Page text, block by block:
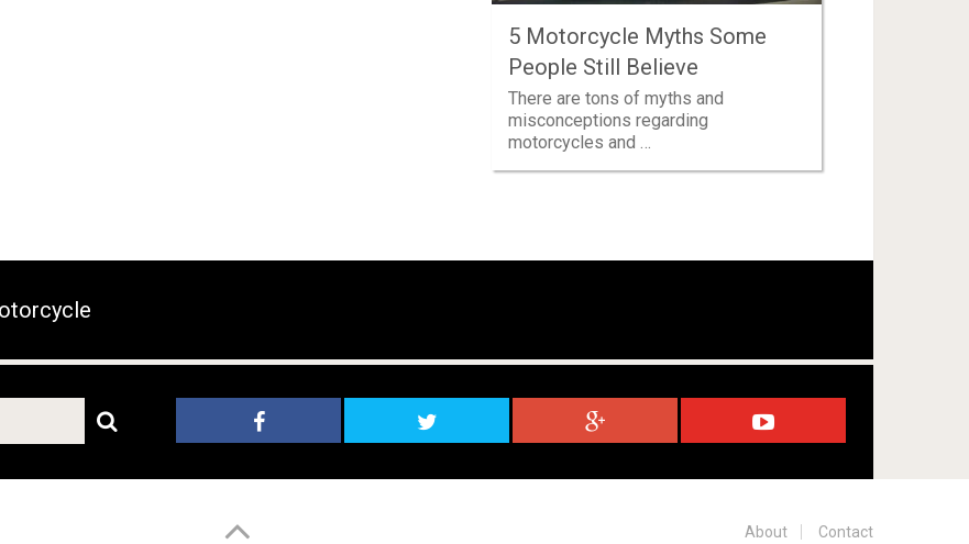
5 Motorcycle Myths Some
People Still Believe
There are tons of myths and
misconceptions regarding
motorcycles and …
About Contact